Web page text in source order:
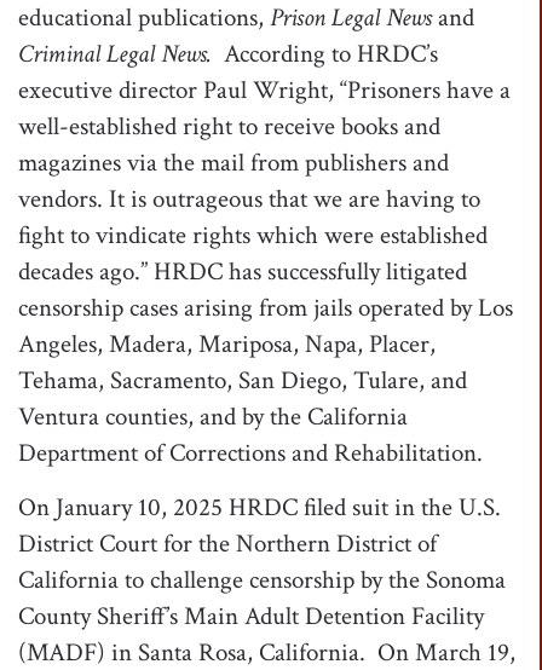
n
educational publications, Prison Legal Newsand
Criminal Legal News. According to HRDC’s
executive director Paul Wright, “Prisoners have a
well-established right to receive books and
magazines via the mail from publishers and
vendors. It is outrageous that we are having to
fight to vindicate rights which were established
decades ago.” HRDC has successfully litigated
censorship cases arising from jails operated by Los
Angeles, Madera, Mariposa, Napa, Placer,
Tehama, Sacramento, San Diego, Tulare, and
Ventura counties, and by the California
Department of Corrections and Rehabilitation.
On January 10, 2025 HRDC filed suit in the U.S.
District Court for the Northern District of
California to challenge censorship by the Sonoma
County Sheriff’s Main Adult Detention Facility
(MADF) in Santa Rosa, California. On March 19,